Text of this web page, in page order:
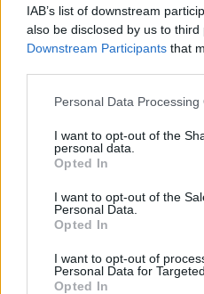
IAB’s list of downstream
also be disclosed by us to third
Downstream Participants that
Personal Data Processing
I want to opt-out of the
personal data.
Opted In
I want to opt-out of the
Personal Data.
Opted In
I want to opt-out of
Personal Data for
Opted In
Idoli
Tutti gli Idoli
Gli idoli e gli schifidi
Nessun idolo